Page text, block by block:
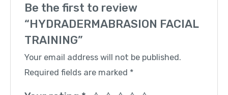
Be the first to review
“HYDRADERMABRASION FACIAL
TRAINING”
Your email address will not be published.
Required fields are marked *